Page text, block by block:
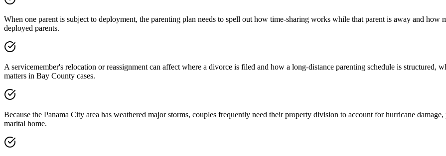
When one parent is subject to deployment, the parenting plan needs to spell out how time-sharing works while that parent is away and how
deployed parents.
A servicemember's relocation or reassignment can affect where a divorce is filed and how a long-distance parenting schedule is structured,
matters in Bay County cases.
Because the Panama City area has weathered major storms, couples frequently need their property division to account for hurricane
marital home.